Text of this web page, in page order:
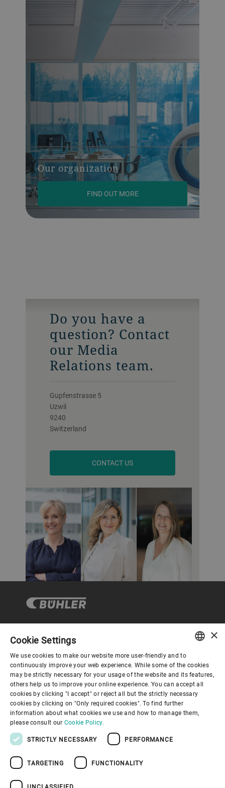
Our organization
FIND OUT MORE
Do you have a
question? Contact
our Media
Relations team.
Gupfenstrasse 5
Uzwil
9240
Switzerland
CONTACT US
Corporate Governance
About us
Useful links
ENGLISH
SPANISH
GERMAN
FRENCH
×
Cookie Settings
We use cookies to make our website more user-friendly and to
continuously improve your web experience. While some of the cookies
may be strictly necessary for your usage of the website and its features,
others help us to improve your online experience. You can accept all
cookies by clicking "I accept" or reject all but the strictly necessary
cookies by clicking on "Only required cookies". To find further
information about what cookies we use and how to manage them,
please consult our Cookie Policy.
STRICTLY NECESSARY PERFORMANCE
TARGETING FUNCTIONALITY
UNCLASSIFIED